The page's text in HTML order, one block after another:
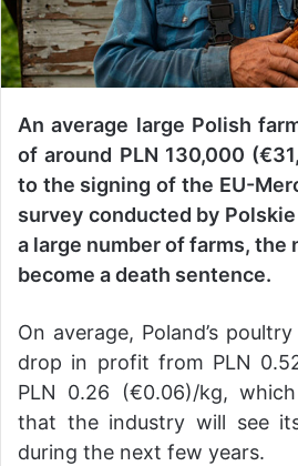
An average large Polish
of around PLN 130,000
to the signing of the EU-
survey conducted by
a large number of farms, the
become a death sentence.
On average, Poland’s
drop in profit from PLN
PLN 0.26 (€0.06)/kg,
that the industry will see
during the next few years.